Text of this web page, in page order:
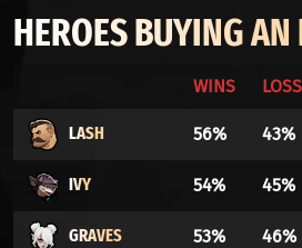
HEROES BUYING AN
WINS
LASH 56% 43%
IVY 54% 45%
GRAVES 53% 46%